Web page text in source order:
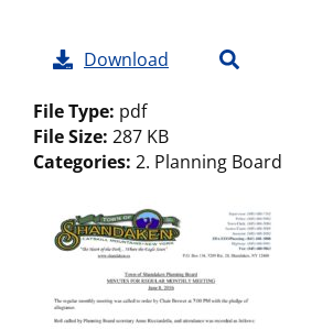
Download
File Type: pdf
File Size: 287 KB
Categories: 2. Planning Board